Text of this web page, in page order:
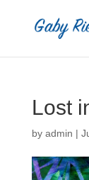
Lost
by admin |